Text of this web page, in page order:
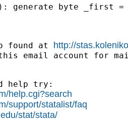
generate byte _first =
found at http://
email account for
help try:
help.cgi?search
support/statalist/faq
stat/stata/